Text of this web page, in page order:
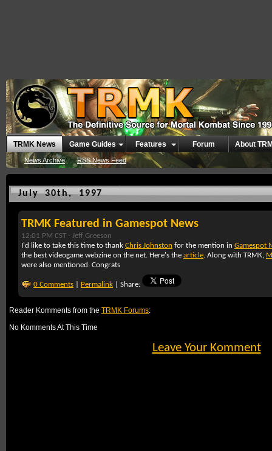
TRMK News
News Archive RSS News Feed
Game Guides Features Forum About
July 30th, 1997
TRMK Featured in Gamespot News
12:01 PM CST - Jeff Greeson
I'd like to take this time to thank Chris Johnston for the mention in Gamespot
the best videogame webzine on the net. Here's the article. Along with TRMK,
were also mentioned. Congrats
0 Comments Permalink | Share:
Reader Komments from the TRMK Forums:
No Komments At This Time
Leave Your Komment